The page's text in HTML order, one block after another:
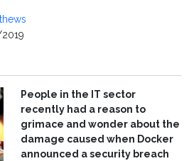
People in the IT sector
recently had a reason to
grimace and wonder about the
damage caused when Docker
announced a security breach